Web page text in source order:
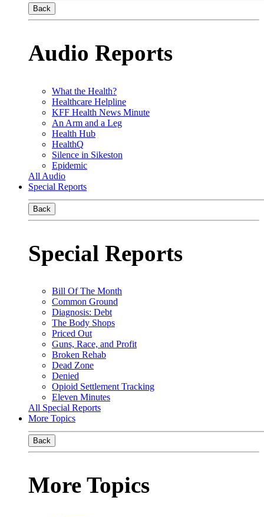
Back
Audio Reports
What the Health?
Healthcare Helpline
KFF Health News Minute
An Arm and a Leg
Health Hub
HealthQ
Silence in Sikeston
Epidemic
All Audio
Special Reports
Back
Special Reports
Bill Of The Month
Common Ground
Diagnosis: Debt
The Body Shops
Priced Out
Guns, Race, and Profit
Broken Rehab
Dead Zone
Denied
Opioid Settlement Tracking
Eleven Minutes
All Special Reports
More Topics
Back
More Topics